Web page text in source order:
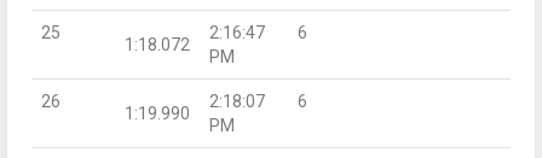
25
1:18.072
2:16:47
PM
6
26
1:19.990
2:18:07
PM
6